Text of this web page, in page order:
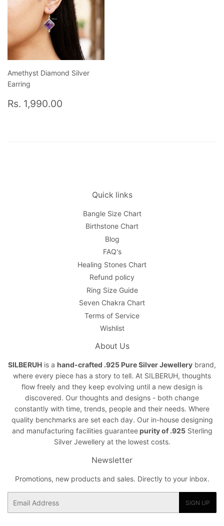
Amethyst Diamond Silver
Earring
Regular
price
Rs. 1,990.00
Quick links
Bangle Size Chart
Birthstone Chart
Blog
FAQ's
Healing Stones Chart
Refund policy
Ring Size Guide
Seven Chakra Chart
Terms of Service
Wishlist
About Us
SILBERUH is a hand-crafted .925 Pure Silver Jewellery brand,
where every piece has a story to tell. At SILBERUH, thoughts
flow freely and they keep evolving until a new design is
discovered. Our thoughts and designs - both change
constantly with time, trends, people and their needs. Where
quality benchmarks are set each day. Our in-house designing
and manufacturing facilities guaranteepurity of .925Sterling
Silver Jewellery at the lowest costs.
Newsletter
Promotions, new products and sales. Directly to your inbox.
SIGN UP